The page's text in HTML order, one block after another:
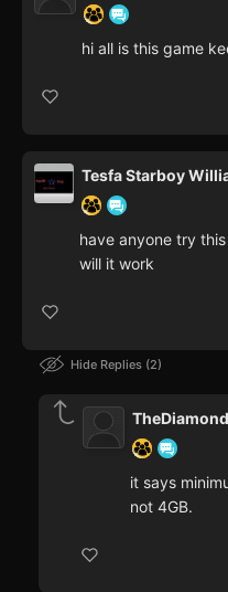
hi all is this game
Tesfa Starboy
have anyone try
will it work
Hide Replies 2
it says
not 4GB.